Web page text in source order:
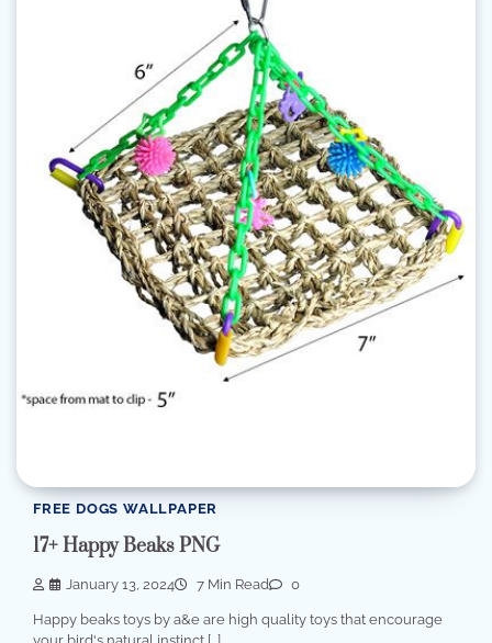
FREE DOGS WALLPAPER
17+ Happy Beaks PNG
January 13, 2024 7 Min Read 0
Happy beaks toys by a&e are high quality toys that encourage